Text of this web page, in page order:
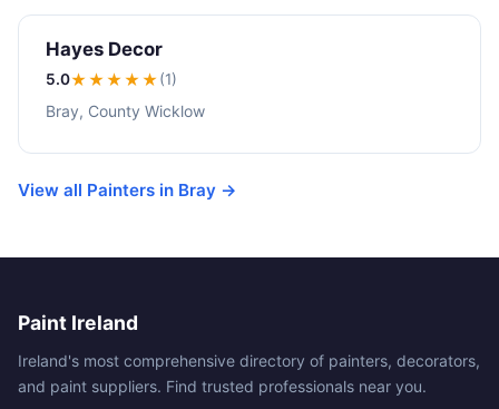
Hayes Decor
5.0★★★★★(1)
Bray, County Wicklow
View all Painters in Bray →
Paint Ireland
Ireland's most comprehensive directory of painters, decorators,
and paint suppliers. Find trusted professionals near you.